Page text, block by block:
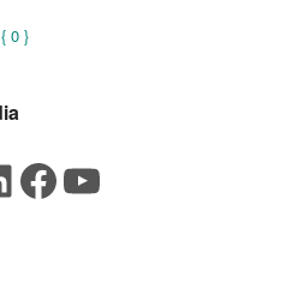
0 }
Facebook
YouTube